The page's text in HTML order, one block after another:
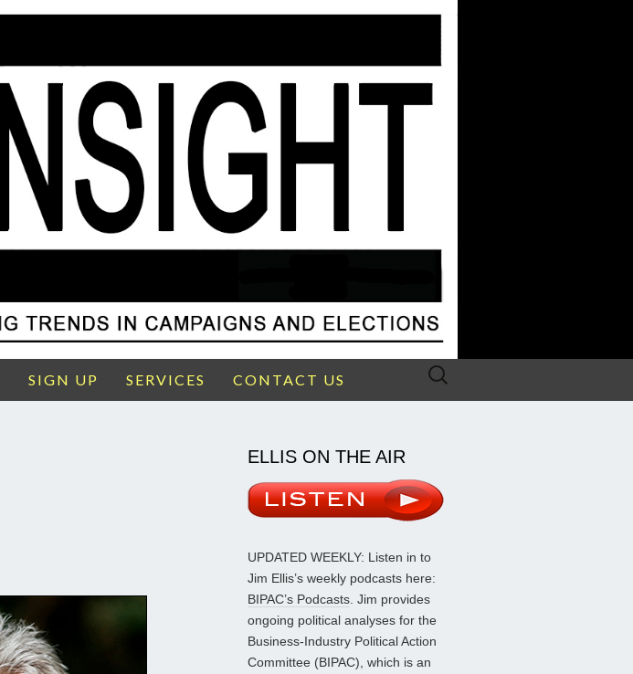
SIGN UP SERVICES CONTACT US
Search
ELLIS ON THE AIR
UPDATED WEEKLY: Listen in to
Jim Ellis’s weekly podcasts here:
BIPAC’s Podcasts. Jim provides
ongoing political analyses for the
Business-Industry Political Action
Committee (BIPAC), which is an